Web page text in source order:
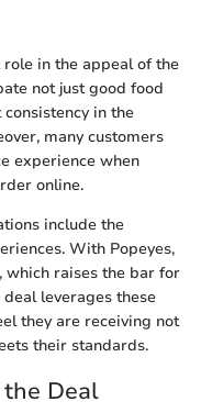
in the appeal of the
not just good food
in the
many customers
experience when
online.
include the
With Popeyes,
raises the bar for
leverages these
they are receiving not
their standards.
Deal